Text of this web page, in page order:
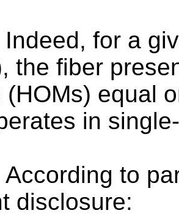
Indeed, for a
the fiber
(HOMs) equal
in
According to
disclosure: